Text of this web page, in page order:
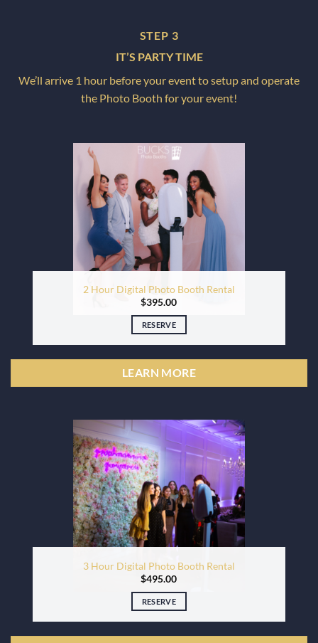
STEP 3
IT’S PARTY TIME
We’ll arrive 1 hour before your event to setup and operate
the Photo Booth for your event!
2 Hour Digital Photo Booth Rental
$395.00
RESERVE
LEARN MORE
3 Hour Digital Photo Booth Rental
$495.00
RESERVE